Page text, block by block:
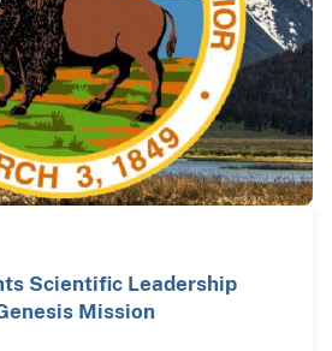
Scientific Leadership
Mission